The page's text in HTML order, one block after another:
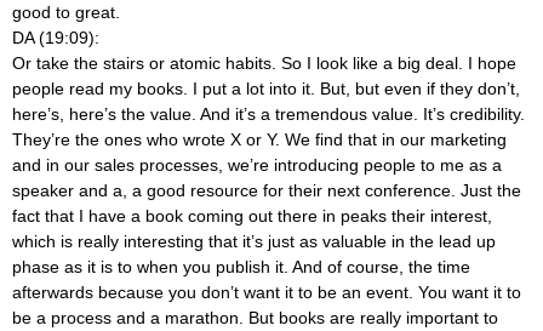
good to great.
DA (19:09):
Or take the stairs or atomic habits. So I look like a big deal. I hope
people read my books. I put a lot into it. But, but even if they don’t,
here’s, here’s the value. And it’s a tremendous value. It’s credibility.
They’re the ones who wrote X or Y. We find that in our marketing
and in our sales processes, we’re introducing people to me as a
speaker and a, a good resource for their next conference. Just the
fact that I have a book coming out there in peaks their interest,
which is really interesting that it’s just as valuable in the lead up
phase as it is to when you publish it. And of course, the time
afterwards because you don’t want it to be an event. You want it to
be a process and a marathon. But books are really important to